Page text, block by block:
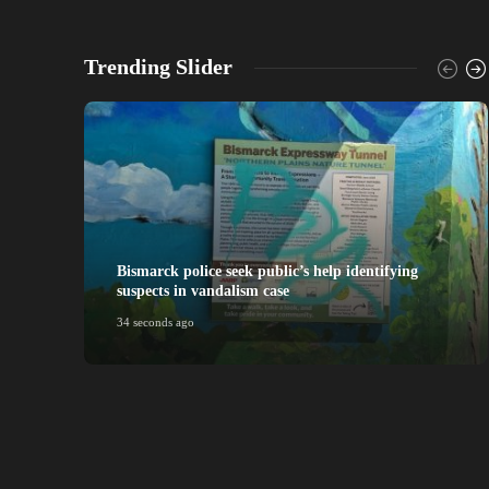
Trending Slider
Bismarck police seek public’s help identifying
suspects in vandalism case
34 seconds ago